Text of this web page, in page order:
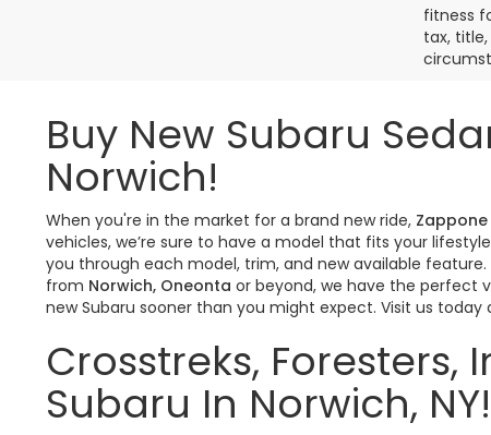
fitness
tax,
Buy New Subaru
Norwich!
When you're in the market for a brand new ride, Zappone
vehicles, we’re sure to have a model that fits your
you through each model, trim, and new available
from Norwich, Oneonta or beyond, we have the perfect
new Subaru sooner than you might expect. Visit us today
Crosstreks, Foresters,
Subaru In Norwich, NY!